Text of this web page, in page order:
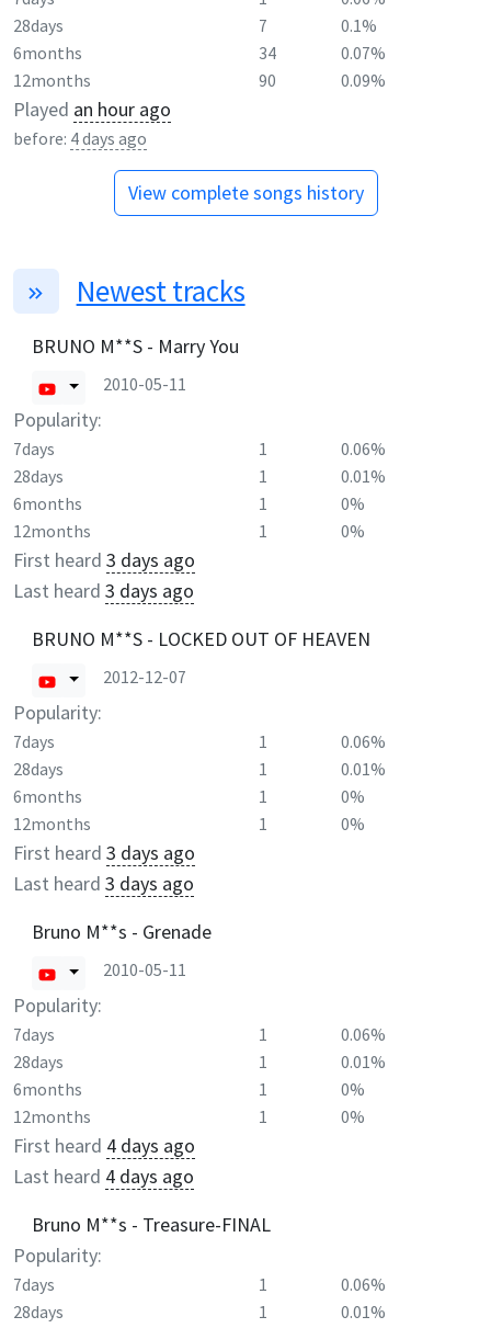
28days
7
0.1%
6months
34
0.07%
12months
90 0.09%
Played an hour ago
before: 4 days ago
View complete songs history
Newest tracks
BRUNO M**S - Marry You
2010-05-11
Popularity:
7days 1
0.06%
28days
1
0.01%
6months
1
0%
12months
1 0%
First heard 3 days ago
Last heard 3 days ago
BRUNO M**S - LOCKED OUT OF HEAVEN
2012-12-07
Popularity:
7days 1
0.06%
28days
1
0.01%
6months
1
0%
12months
1 0%
First heard 3 days ago
Last heard 3 days ago
Bruno M**s - Grenade
2010-05-11
Popularity:
7days 1
0.06%
28days
1
0.01%
6months
1
0%
12months
1 0%
First heard 4 days ago
Last heard 4 days ago
Bruno M**s - Treasure-FINAL
Popularity:
7days 1
0.06%
28days
1
0.01%